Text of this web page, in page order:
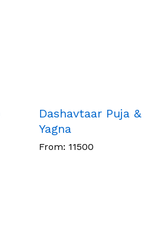
Dashavtaar Puja &
Yagna
From: 11500